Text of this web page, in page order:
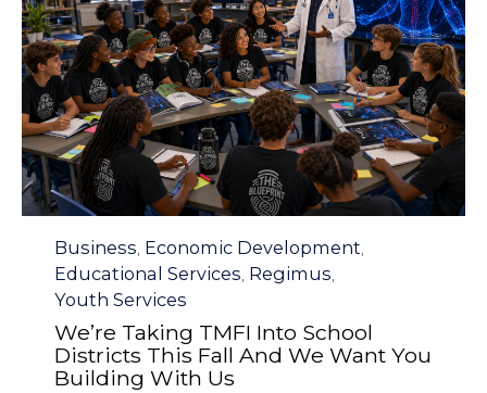
Category
Business, Economic Development,
Educational Services, Regimus,
Youth Services
We’re Taking TMFI Into School
Districts This Fall And We Want You
Building With Us